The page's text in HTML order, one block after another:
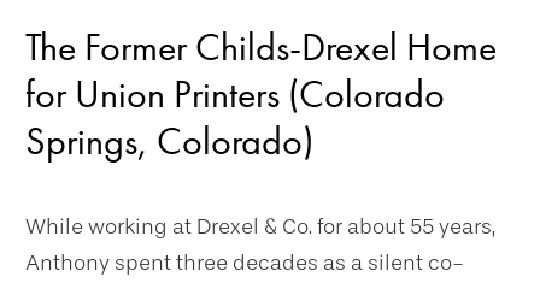
The Former Childs-Drexel Home
for Union Printers (Colorado
Springs, Colorado)
While working at Drexel & Co. for about 55 years,
Anthony spent three decades as a silent co-